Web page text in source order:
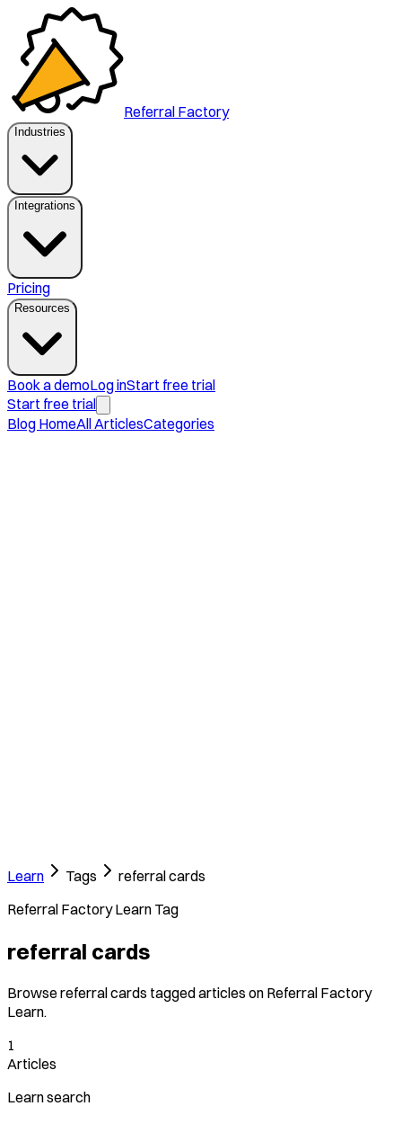
Referral Factory
Industries
Integrations
Pricing
Resources
Book a demoLog inStart free trial
Start free trial
Blog HomeAll ArticlesCategories
Learn Tags
referral cards
Referral Factory Learn Tag
referral cards
Browse referral cards tagged articles on Referral Factory
Learn.
1
Articles
Learn search